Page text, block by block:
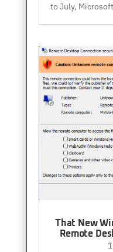
to July,
That New
Remote